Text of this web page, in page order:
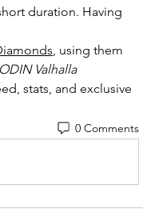
duration. Having
, using them
ODIN Valhalla
stats, and exclusive
0 Comments